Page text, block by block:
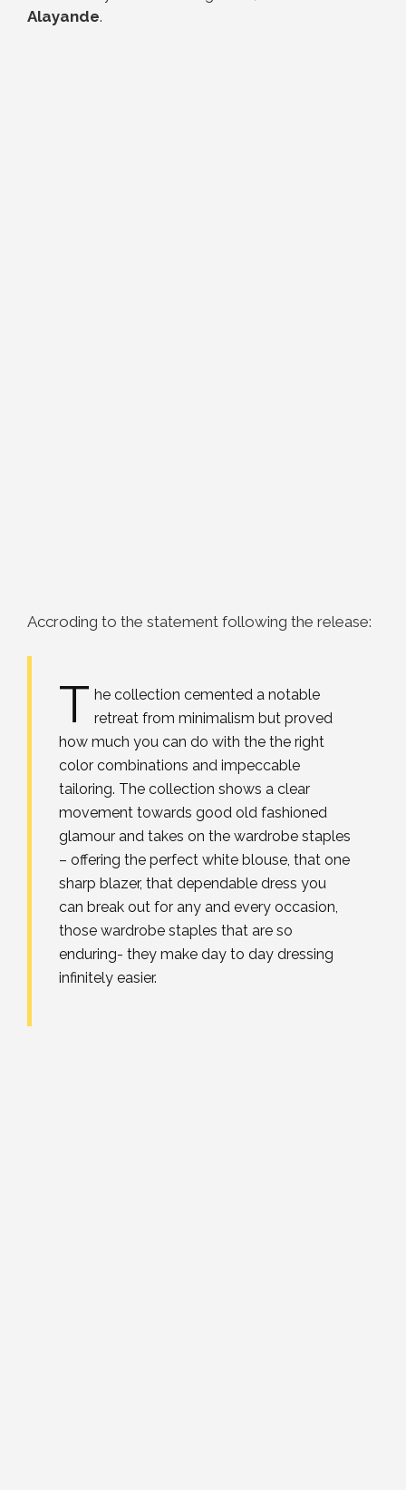
Alayande.
Accroding to the statement following the release:
T he collection cemented a notable
retreat from minimalism but proved
how much you can do with the the right
color combinations and impeccable
tailoring. The collection shows a clear
movement towards good old fashioned
glamour and takes on the wardrobe staples
– offering the perfect white blouse, that one
sharp blazer, that dependable dress you
can break out for any and every occasion,
those wardrobe staples that are so
enduring- they make day to day dressing
infinitely easier.